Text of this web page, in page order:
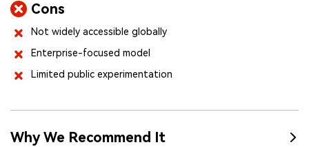
Cons
Not widely accessible globally
Enterprise-focused model
Limited public experimentation
Why We Recommend It